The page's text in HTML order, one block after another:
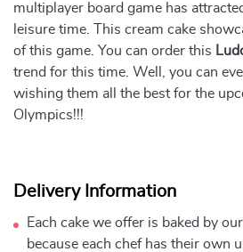
multiplayer board game has
leisure time. This cream cake
of this game. You can order this
trend for this time. Well, you can
wishing them all the best for the
Olympics!!!
Delivery Information
Each cake we offer is baked by
because each chef has their own